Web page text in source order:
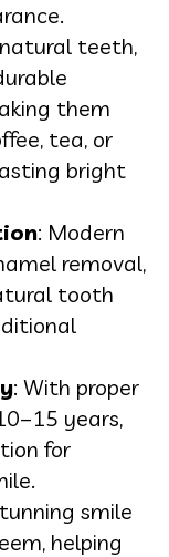
teeth,
them
tea, or
bright
: Modern
removal,
tooth
: With proper
years,
for
smile
helping